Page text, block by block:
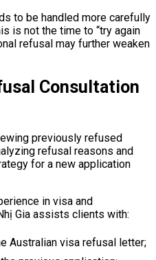
to be handled more carefully
is not the time to “try again
refusal may further weaken
Consultation
previously refused
refusal reasons and
for a new application
in visa and
Gia assists clients with:
Australian visa refusal letter;